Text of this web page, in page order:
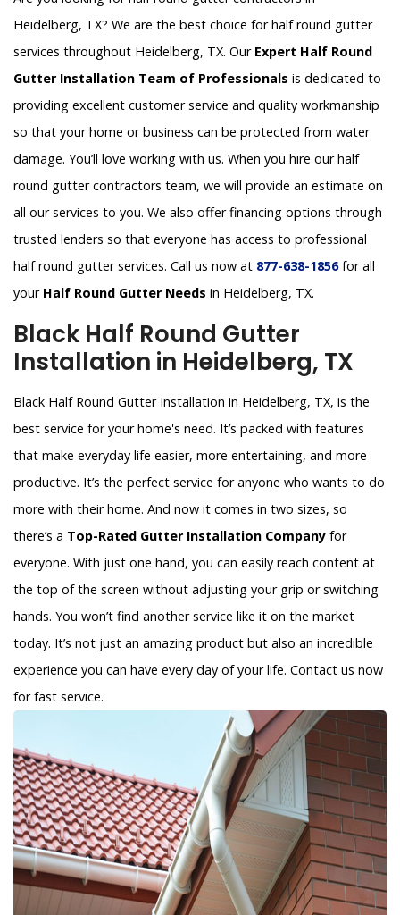
Heidelberg, TX? We are the best choice for half round gutter
services throughout Heidelberg, TX. Our Expert Half Round
Gutter Installation Team of Professionals is dedicated to
providing excellent customer service and quality workmanship
so that your home or business can be protected from water
damage. You’ll love working with us. When you hire our half
round gutter contractors team, we will provide an estimate on
all our services to you. We also offer financing options through
trusted lenders so that everyone has access to professional
half round gutter services. Call us now at 877-638-1856for all
your Half Round Gutter Needs in Heidelberg, TX.
Black Half Round Gutter
Installation in Heidelberg, TX
Black Half Round Gutter Installation in Heidelberg, TX, is the
best service for your home's need. It’s packed with features
that make everyday life easier, more entertaining, and more
productive. It’s the perfect service for anyone who wants to do
more with their home. And now it comes in two sizes, so
there’s a Top-Rated Gutter Installation Company for
everyone. With just one hand, you can easily reach content at
the top of the screen without adjusting your grip or switching
hands. You won’t find another service like it on the market
today. It’s not just an amazing product but also an incredible
experience you can have every day of your life. Contact us now
for fast service.